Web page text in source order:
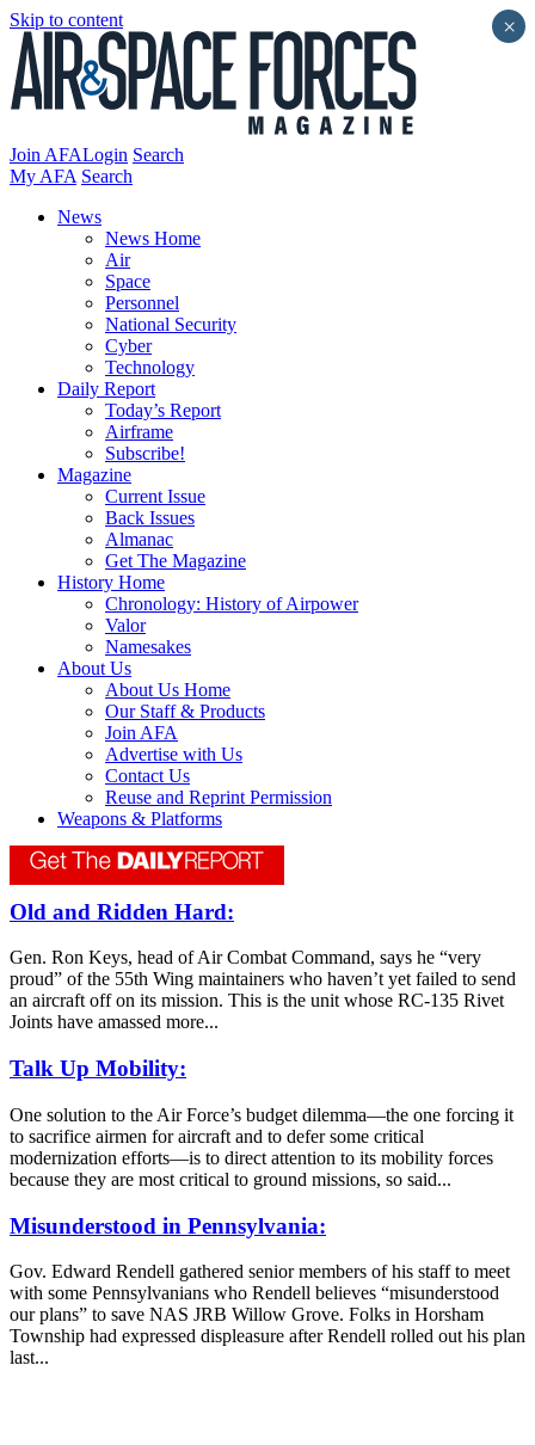
Skip to content
Join AFALogin Search
My AFA Search
News
News Home
Air
Space
Personnel
National Security
Cyber
Technology
Daily Report
Today’s Report
Airframe
Subscribe!
Magazine
Current Issue
Back Issues
Almanac
Get The Magazine
History Home
Chronology: History of Airpower
Valor
Namesakes
About Us
About Us Home
Our Staff & Products
Join AFA
Advertise with Us
Contact Us
Reuse and Reprint Permission
Weapons & Platforms
Old and Ridden Hard:
Gen. Ron Keys, head of Air Combat Command, says he “very
proud” of the 55th Wing maintainers who haven’t yet failed to send
an aircraft off on its mission. This is the unit whose RC-135 Rivet
Joints have amassed more...
Talk Up Mobility:
One solution to the Air Force’s budget dilemma—the one forcing it
to sacrifice airmen for aircraft and to defer some critical
modernization efforts—is to direct attention to its mobility forces
because they are most critical to ground missions, so said...
Misunderstood in Pennsylvania:
Gov. Edward Rendell gathered senior members of his staff to meet
with some Pennsylvanians who Rendell believes “misunderstood
our plans” to save NAS JRB Willow Grove. Folks in Horsham
Township had expressed displeasure after Rendell rolled out his plan
last...
×